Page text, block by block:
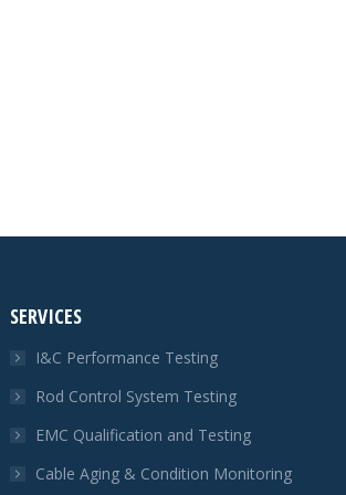
SERVICES
I&C Performance Testing
Rod Control System Testing
EMC Qualification and Testing
Cable Aging & Condition Monitoring